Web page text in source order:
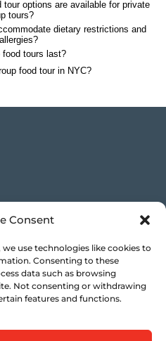
Consent
use technologies like cookies to
Consenting to these
data such as browsing
Not consenting or withdrawing
features and functions.
tours?
food tours last?
food tour in NYC?